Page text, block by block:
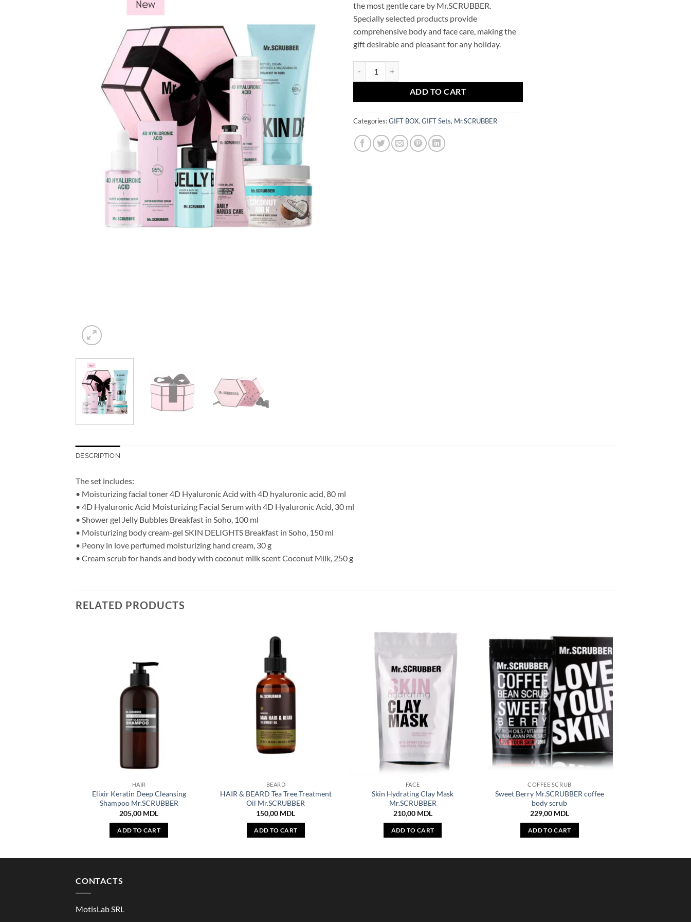
the most gentle care by Mr.SCRUBBER.
Specially selected products provide
comprehensive body and face care, making the
gift desirable and pleasant for any holiday.
ADD TO CART
Categories:GIFT BOX, GIFT Sets, Mr.SCRUBBER
DESCRIPTION
The set includes:
• Moisturizing facial toner 4D Hyaluronic Acid with 4D hyaluronic acid, 80 ml
• 4D Hyaluronic Acid Moisturizing Facial Serum with 4D Hyaluronic Acid, 30 ml
• Shower gel Jelly Bubbles Breakfast in Soho, 100 ml
• Moisturizing body cream-gel SKIN DELIGHTS Breakfast in Soho, 150 ml
• Peony in love perfumed moisturizing hand cream, 30 g
• Cream scrub for hands and body with coconut milk scent Coconut Milk, 250 g
RELATED PRODUCTS
HAIR
Elixir Keratin Deep Cleansing
Shampoo Mr.SCRUBBER
205,00 MDL
ADD TO CART
BEARD
HAIR & BEARD Tea Tree Treatment
Oil Mr.SCRUBBER
150,00 MDL
ADD TO CART
FACE
Skin Hydrating Clay Mask
Mr.SCRUBBER
210,00 MDL
ADD TO CART
COFFEE SCRUB
Sweet Berry Mr.SCRUBBER coffee
body scrub
229,00 MDL
ADD TO CART
CONTACTS
MotisLab SRL